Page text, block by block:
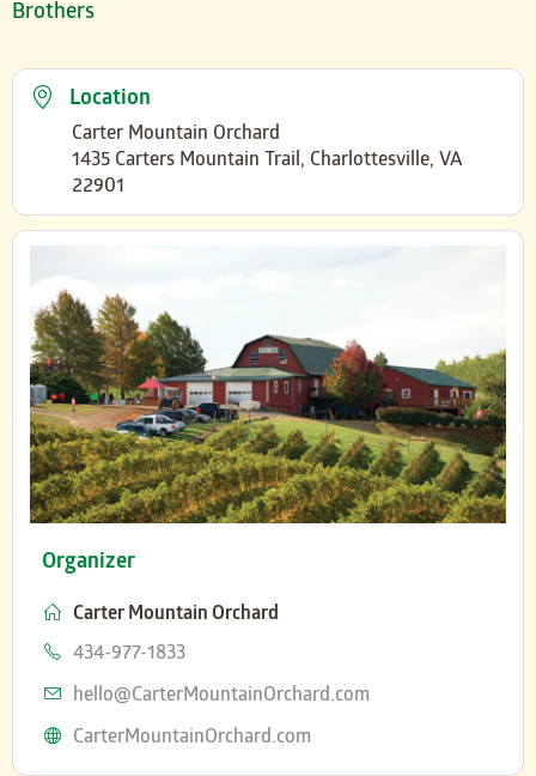
Brothers
Location
Carter Mountain Orchard
1435 Carters Mountain Trail, Charlottesville, VA
22901
Organizer
Carter Mountain Orchard
Phone
434-977-1833
Email
hello@CarterMountainOrchard.com
Website
CarterMountainOrchard.com